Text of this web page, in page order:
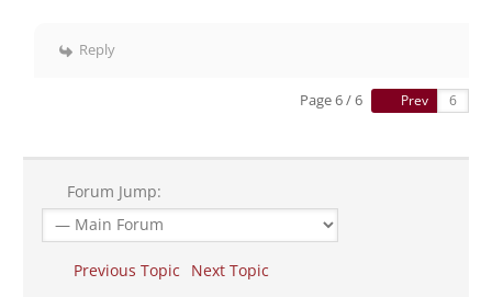
Reply
Page 6 / 6 Prev
Forum Jump:
Previous Topic Next Topic